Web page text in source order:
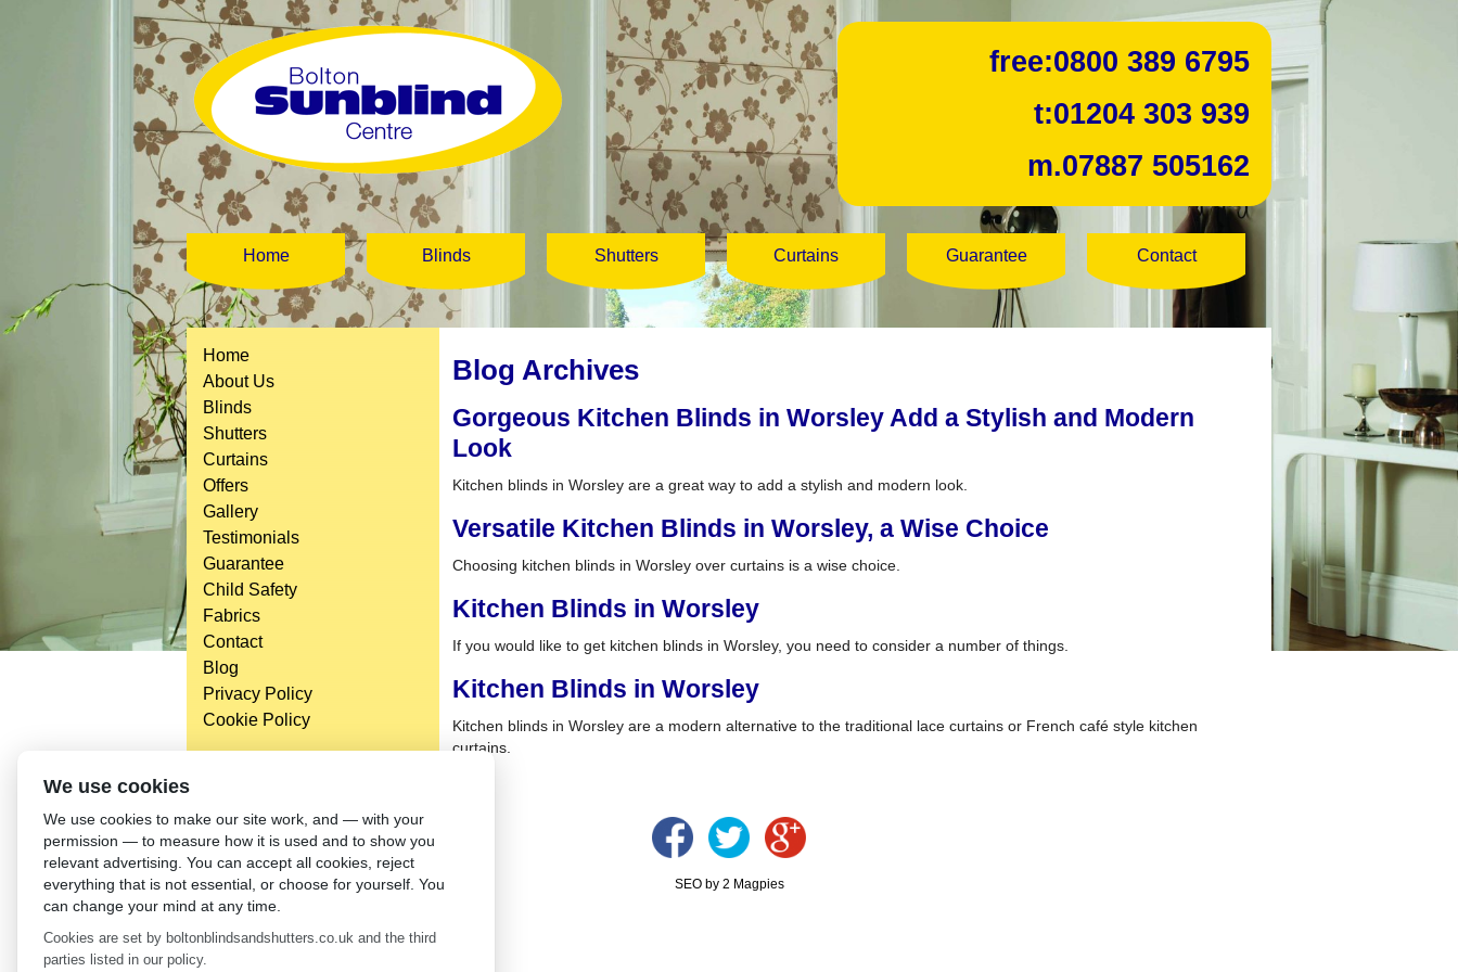
free:0800 389 6795
t:01204 303 939
m.07887 505162
Home Blinds Shutters Curtains Guarantee Contact
Home
About Us
Blinds
Shutters
Curtains
Offers
Gallery
Testimonials
Guarantee
Child Safety
Fabrics
Contact
Blog
Privacy Policy
Cookie Policy
Blog Archives
Gorgeous Kitchen Blinds in Worsley Add a Stylish and Modern
Look
Kitchen blinds in Worsley are a great way to add a stylish and modern look.
Versatile Kitchen Blinds in Worsley, a Wise Choice
Choosing kitchen blinds in Worsley over curtains is a wise choice.
Kitchen Blinds in Worsley
If you would like to get kitchen blinds in Worsley, you need to consider a number of things.
Kitchen Blinds in Worsley
Kitchen blinds in Worsley are a modern alternative to the traditional lace curtains or French café style kitchen
curtains.
SEO by 2 Magpies
We use cookies
We use cookies to make our site work, and — with your
permission — to measure how it is used and to show you
relevant advertising. You can accept all cookies, reject
everything that is not essential, or choose for yourself. You
can change your mind at any time.
Cookies are set by boltonblindsandshutters.co.uk and the third
parties listed in our policy.